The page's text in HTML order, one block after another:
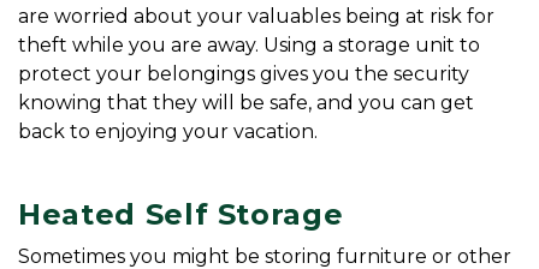
are worried about your valuables being at risk for
theft while you are away. Using a storage unit to
protect your belongings gives you the security
knowing that they will be safe, and you can get
back to enjoying your vacation.
Heated Self Storage
Sometimes you might be storing furniture or other